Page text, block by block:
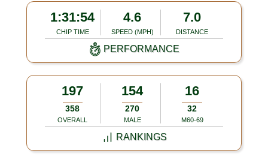
1:31:54
CHIP TIME
4.6
SPEED (MPH)
7.0
DISTANCE
PERFORMANCE
197
358
OVERALL
154
270
MALE
16
32
M60-69
RANKINGS